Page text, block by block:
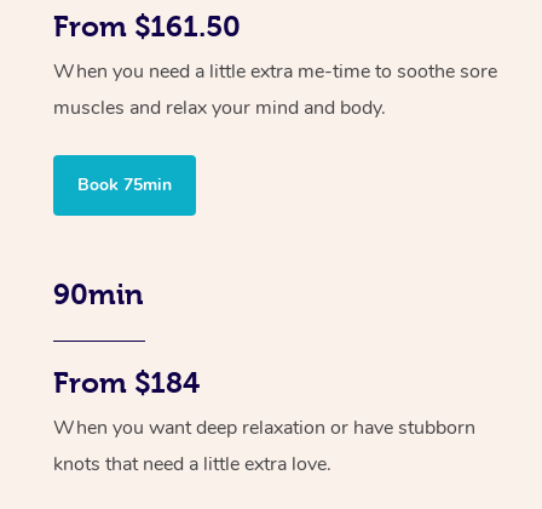
From $161.50
When you need a little extra me-time to soothe sore
muscles and relax your mind and body.
Book 75min
90min
From $184
When you want deep relaxation or have stubborn
knots that need a little extra love.